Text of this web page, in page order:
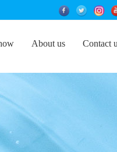
About us Contact